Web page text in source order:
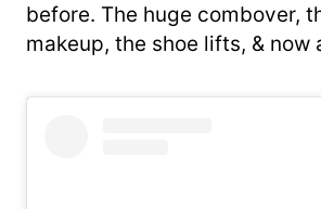
before. The huge combover,
makeup, the shoe lifts, & now